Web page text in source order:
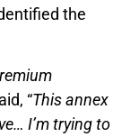
the
“This annex
I’m trying to